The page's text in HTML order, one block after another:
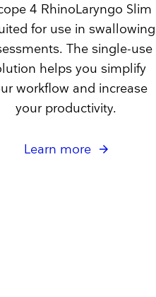
4 RhinoLaryngo Slim
for use in swallowing
The single-use
helps you simplify
workflow and increase
your productivity.
Learn more